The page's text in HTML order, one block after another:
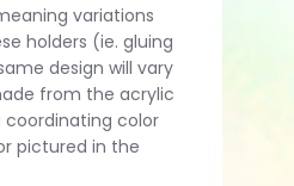
variations
holders (ie. gluing
design will vary
from the acrylic
coordinating color
pictured in the